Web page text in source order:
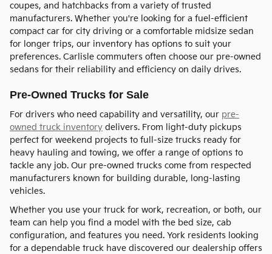
coupes, and hatchbacks from a variety of trusted
manufacturers. Whether you're looking for a fuel-efficient
compact car for city driving or a comfortable midsize sedan
for longer trips, our inventory has options to suit your
preferences. Carlisle commuters often choose our pre-owned
sedans for their reliability and efficiency on daily drives.
Pre-Owned Trucks for Sale
For drivers who need capability and versatility, our pre-
owned truck inventory delivers. From light-duty pickups
perfect for weekend projects to full-size trucks ready for
heavy hauling and towing, we offer a range of options to
tackle any job. Our pre-owned trucks come from respected
manufacturers known for building durable, long-lasting
vehicles.
Whether you use your truck for work, recreation, or both, our
team can help you find a model with the bed size, cab
configuration, and features you need. York residents looking
for a dependable truck have discovered our dealership offers